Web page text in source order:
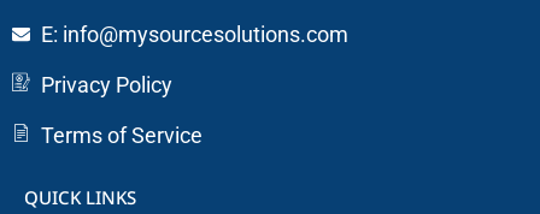
E: info@mysourcesolutions.com
Privacy Policy
Terms of Service
QUICK LINKS